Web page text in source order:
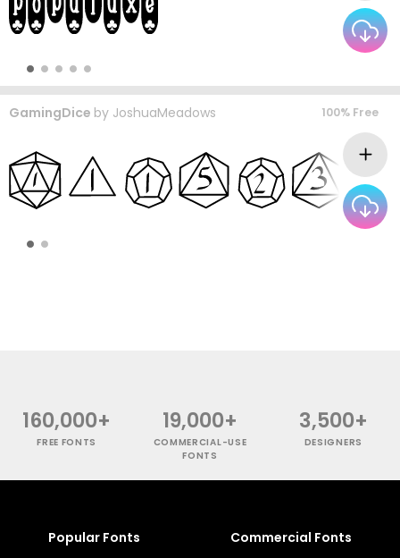
GamingDice by JoshuaMeadows 100% Free
160,000+
FREE FONTS
19,000+
COMMERCIAL-USE
FONTS
3,500+
DESIGNERS
Popular Fonts Commercial Fonts